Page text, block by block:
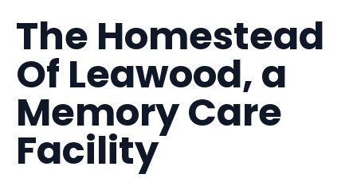
The Homestead
Of Leawood, a
Memory Care
Facility